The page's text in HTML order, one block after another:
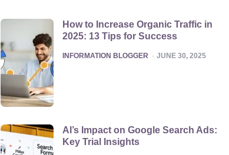
How to Increase Organic Traffic in
2025: 13 Tips for Success
POSTED
INFORMATION BLOGGER JUNE 30, 2025
AI’s Impact on Google Search Ads:
Key Trial Insights